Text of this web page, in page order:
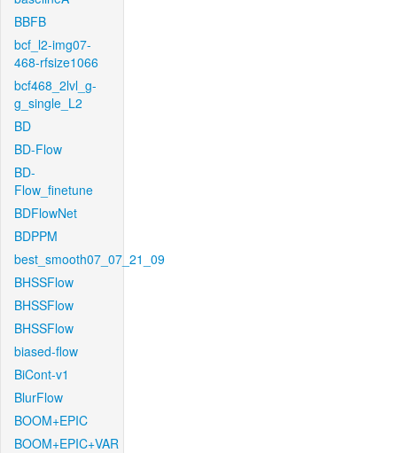
BBFB
bcf_l2-img07-
468-rfsize1066
bcf468_2lvl_g-
g_single_L2
BD
BD-Flow
BD-
Flow_finetune
BDFlowNet
BDPPM
best_smooth07_07_21_09
BHSSFlow
BHSSFlow
BHSSFlow
biased-flow
BiCont-v1
BlurFlow
BOOM+EPIC
BOOM+EPIC+VAR